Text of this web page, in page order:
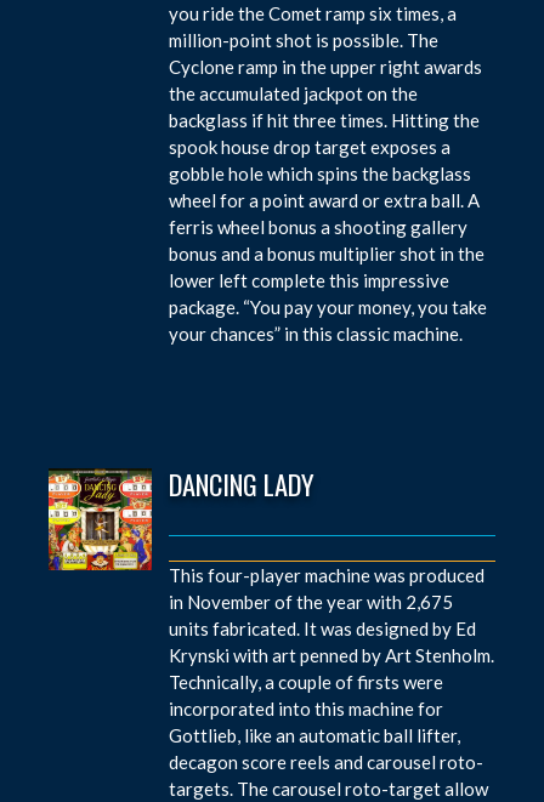
you ride the Comet ramp six times, a
million-point shot is possible. The
Cyclone ramp in the upper right awards
the accumulated jackpot on the
backglass if hit three times. Hitting the
spook house drop target exposes a
gobble hole which spins the backglass
wheel for a point award or extra ball. A
ferris wheel bonus a shooting gallery
bonus and a bonus multiplier shot in the
lower left complete this impressive
package. “You pay your money, you take
your chances” in this classic machine.
DANCING LADY
This four-player machine was produced
in November of the year with 2,675
units fabricated. It was designed by Ed
Krynski with art penned by Art Stenholm.
Technically, a couple of firsts were
incorporated into this machine for
Gottlieb, like an automatic ball lifter,
decagon score reels and carousel roto-
targets. The carousel roto-target allow